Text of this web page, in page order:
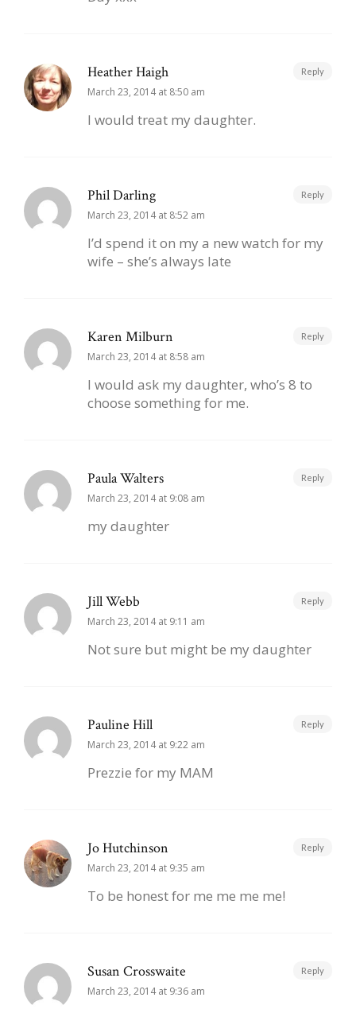
Heather Haigh
March 23, 2014 at 8:50 am
I would treat my daughter.
Reply
Phil Darling
March 23, 2014 at 8:52 am
I’d spend it on my a new watch for my
wife – she’s always late
Reply
Karen Milburn
March 23, 2014 at 8:58 am
I would ask my daughter, who’s 8 to
choose something for me.
Reply
Paula Walters
March 23, 2014 at 9:08 am
my daughter
Reply
Jill Webb
March 23, 2014 at 9:11 am
Not sure but might be my daughter
Reply
Pauline Hill
March 23, 2014 at 9:22 am
Prezzie for my MAM
Reply
Jo Hutchinson
March 23, 2014 at 9:35 am
To be honest for me me me me!
Reply
Susan Crosswaite
March 23, 2014 at 9:36 am
Reply